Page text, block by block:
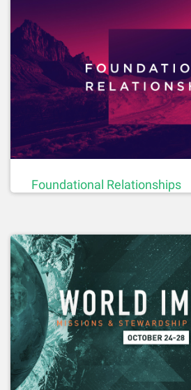
Foundational Relationships